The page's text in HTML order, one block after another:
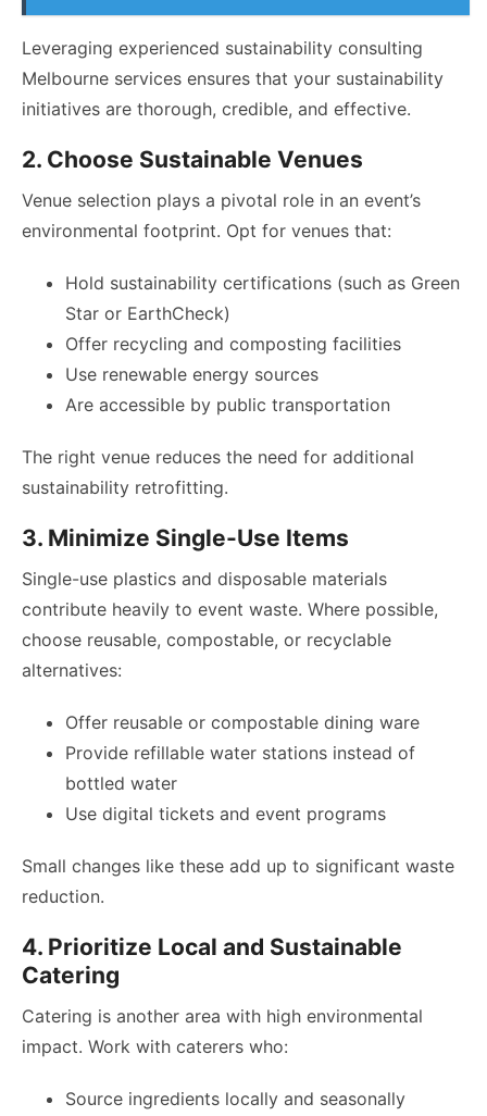
Leveraging experienced sustainability consulting
Melbourne services ensures that your sustainability
initiatives are thorough, credible, and effective.
2. Choose Sustainable Venues
Venue selection plays a pivotal role in an event’s
environmental footprint. Opt for venues that:
Hold sustainability certifications (such as Green
Star or EarthCheck)
Offer recycling and composting facilities
Use renewable energy sources
Are accessible by public transportation
The right venue reduces the need for additional
sustainability retrofitting.
3. Minimize Single-Use Items
Single-use plastics and disposable materials
contribute heavily to event waste. Where possible,
choose reusable, compostable, or recyclable
alternatives:
Offer reusable or compostable dining ware
Provide refillable water stations instead of
bottled water
Use digital tickets and event programs
Small changes like these add up to significant waste
reduction.
4. Prioritize Local and Sustainable
Catering
Catering is another area with high environmental
impact. Work with caterers who:
Source ingredients locally and seasonally